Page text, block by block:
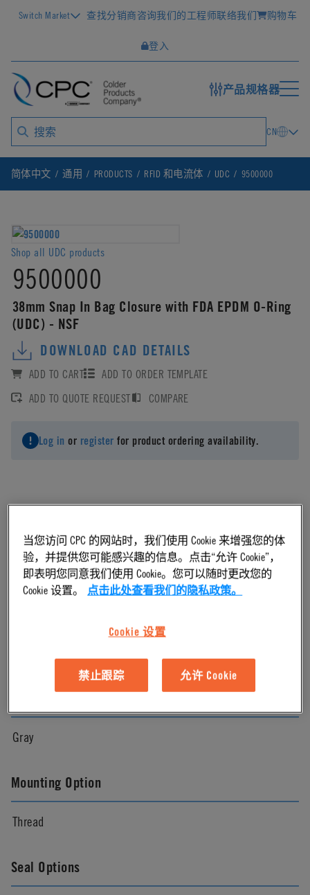
Switch Market 查找分销商咨询我们的工程师联络我们 购物车
登入
产品规格器
CN
简体中文 通用 PRODUCTS RFID 和电流体 UDC 9500000
Shop all UDC products
9500000
38mm Snap In Bag Closure with FDA EPDM O-Ring
(UDC) - NSF
DOWNLOAD CAD DETAILS
ADD TO CART
ADD TO ORDER TEMPLATE
ADD TO QUOTE REQUEST
COMPARE
Log in or register for product ordering availability.
EPDM
Gray
Mounting Option
Thread
Seal Options
当您访问 CPC 的网站时，我们使用 Cookie 来增强您的体
验，并提供您可能感兴趣的信息。点击“允许 Cookie”，
即表明您同意我们使用 Cookie。您可以随时更改您的
Cookie 设置。
点击此处查看我们的隐私政策。
Cookie 设置
禁止跟踪 允许 Cookie